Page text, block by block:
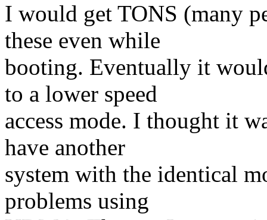
I would get TONS (many
these even while
booting. Eventually it
to a lower speed
access mode. I thought it
have another
system with the identical
problems using